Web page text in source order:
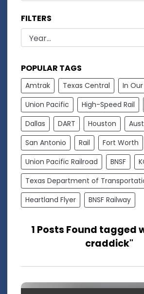
FILTERS
POPULAR TAGS
Amtrak Texas Central
In
Union Pacific
High-Speed Rail
Dallas
DART Houston
San Antonio
Rail
Fort Worth
Union Pacific Railroad
BNSF
Texas Department of
Heartland Flyer
BNSF Railway
1 Posts Found tagged
craddick"